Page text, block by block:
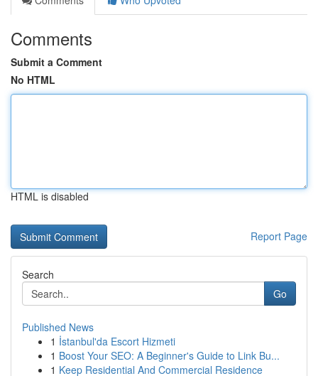
Comments
Submit a Comment
No HTML
HTML is disabled
Report Page
Search
Go
Published News
1 İstanbul'da Escort Hizmeti
1 Boost Your SEO: A Beginner's Guide to Link Bu...
1 Keep Residential And Commercial Residence